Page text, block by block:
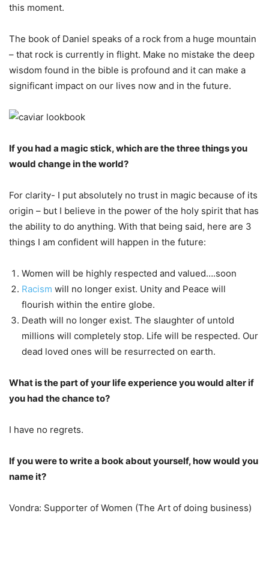
this moment.
The book of Daniel speaks of a rock from a huge mountain
– that rock is currently in flight. Make no mistake the deep
wisdom found in the bible is profound and it can make a
significant impact on our lives now and in the future.
If you had a magic stick, which are the three things you
would change in the world?
For clarity- I put absolutely no trust in magic because of its
origin – but I believe in the power of the holy spirit that has
the ability to do anything. With that being said, here are 3
things I am confident will happen in the future:
Women will be highly respected and valued….soon
Racism will no longer exist. Unity and Peace will
flourish within the entire globe.
Death will no longer exist. The slaughter of untold
millions will completely stop. Life will be respected. Our
dead loved ones will be resurrected on earth.
What is the part of your life experience you would alter if
you had the chance to?
I have no regrets.
If you were to write a book about yourself, how would you
name it?
Vondra: Supporter of Women (The Art of doing business)